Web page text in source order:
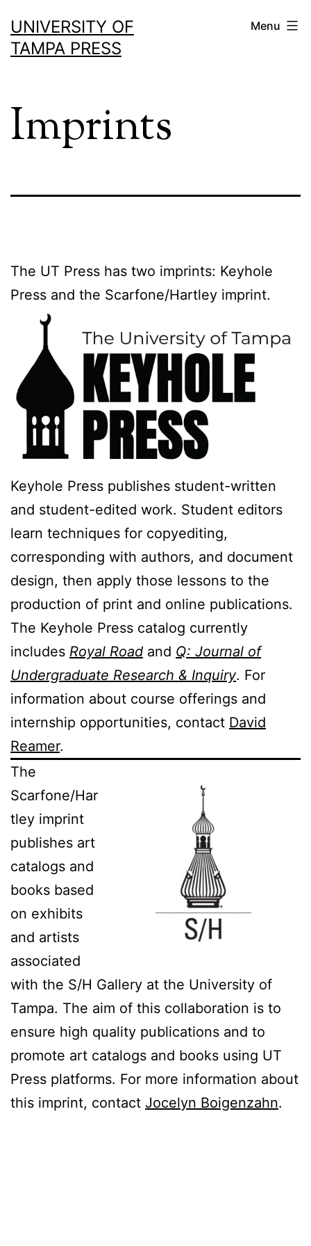
to
content
UNIVERSITY OF
TAMPA PRESS
Menu
Imprints
The UT Press has two imprints: Keyhole
Press and the Scarfone/Hartley imprint.
Keyhole Press publishes student-written
and student-edited work. Student editors
learn techniques for copyediting,
corresponding with authors, and document
design, then apply those lessons to the
production of print and online publications.
The Keyhole Press catalog currently
includes Royal Road and Q: Journal of
Undergraduate Research & Inquiry. For
information about course offerings and
internship opportunities, contact David
Reamer.
The
Scarfone/Har
tley imprint
publishes art
catalogs and
books based
on exhibits
and artists
associated
with the S/H Gallery at the University of
Tampa. The aim of this collaboration is to
ensure high quality publications and to
promote art catalogs and books using UT
Press platforms. For more information about
this imprint, contact Jocelyn Boigenzahn.